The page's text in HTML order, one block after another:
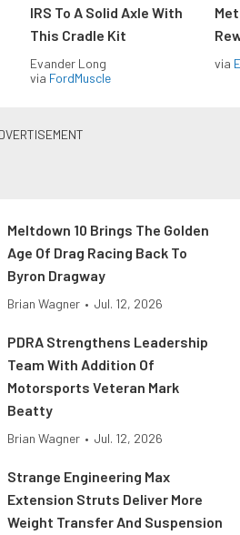
IRS To A Solid Axle With
This Cradle Kit
Evander Long
via FordMuscle
via
Meltdown 10 Brings The Golden
Age Of Drag Racing Back To
Byron Dragway
Brian Wagner • Jul. 12, 2026
PDRA Strengthens Leadership
Team With Addition Of
Motorsports Veteran Mark
Beatty
Brian Wagner • Jul. 12, 2026
Strange Engineering Max
Extension Struts Deliver More
Weight Transfer And Suspension